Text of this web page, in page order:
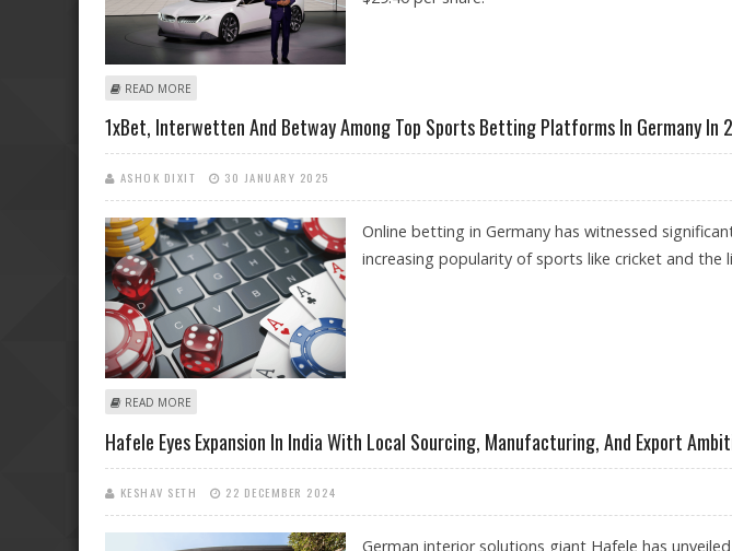
READ MORE ABOUT BMW (BAYERISCHE MOTOREN WERKE AG ADR) STOCK PRICE COULD REACH $43:
1xBet, Interwetten And Betway Among Top Sports Betting Platforms In Germany In
ASHOK DIXIT 30 JANUARY 2025
Online betting in Germany has witnessed
increasing popularity of sports like cricket and the
READ MORE
Hafele Eyes Expansion In India With Local Sourcing, Manufacturing, And Export
KESHAV SETH 22 DECEMBER 2024
German interior solutions giant Hafele has